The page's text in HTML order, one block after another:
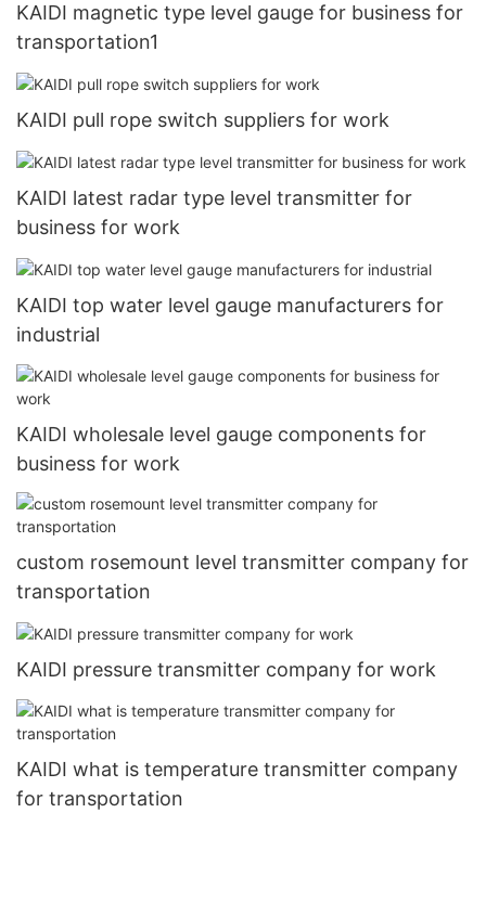
KAIDI magnetic type level gauge for business for
transportation1
KAIDI pull rope switch suppliers for work
KAIDI latest radar type level transmitter for
business for work
KAIDI top water level gauge manufacturers for
industrial
KAIDI wholesale level gauge components for
business for work
custom rosemount level transmitter company for
transportation
KAIDI pressure transmitter company for work
KAIDI what is temperature transmitter company
for transportation